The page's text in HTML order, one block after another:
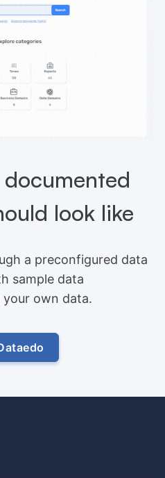
look like
a preconfigured data
sample data
own data.